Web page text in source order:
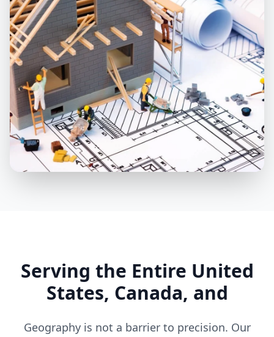
Serving the Entire United
States, Canada, and
Geography is not a barrier to precision. Our